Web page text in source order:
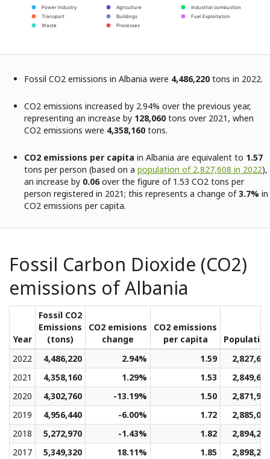
Power Industry Agriculture
Industrial combustion
Transport
Buildings
Fuel Exploitation
Waste
Processes
Fossil CO2 emissions in Albania were 4,486,220 tons in 2022.
CO2 emissions increased by 2.94% over the previous year,
representing an increase by 128,060 tons over 2021, when
CO2 emissions were 4,358,160 tons.
CO2 emissions per capita in Albania are equivalent to 1.57
tons per person (based on a population of 2,827,608 in 2022),
an increase by 0.06over the figure of 1.53 CO2 tons per
person registered in 2021; this represents a change of3.7% in
CO2 emissions per capita.
Fossil Carbon Dioxide (CO2)
emissions of Albania
Year
Fossil CO2
Emissions
(tons)
CO2 emisions
change
CO2 emissions
per capita
Population
2022
4,486,220 2.94% 1.59
2,827,608
2021
4,358,160 1.29% 1.53
2,849,635
2020
4,302,760 -13.19% 1.50
2,871,954
2019
4,956,440 -6.00% 1.72
2,885,010
2018
5,272,970 -1.43% 1.82
2,894,231
2017
5,349,320 18.11% 1.85
2,898,242